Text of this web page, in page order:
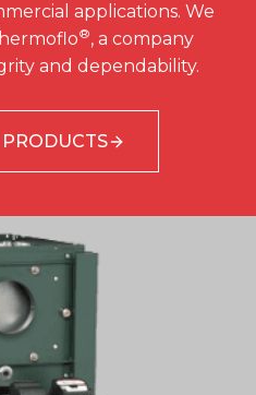
applications. We
®, a company
and dependability.